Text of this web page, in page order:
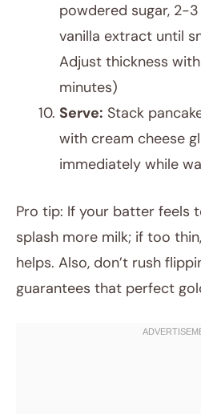
powdered sugar, 2-
vanilla extract until
Adjust thickness
minutes)
Serve: Stack
with cream cheese
immediately while
Pro tip: If your batter feels
splash more milk; if too
helps. Also, don’t rush
guarantees that perfect